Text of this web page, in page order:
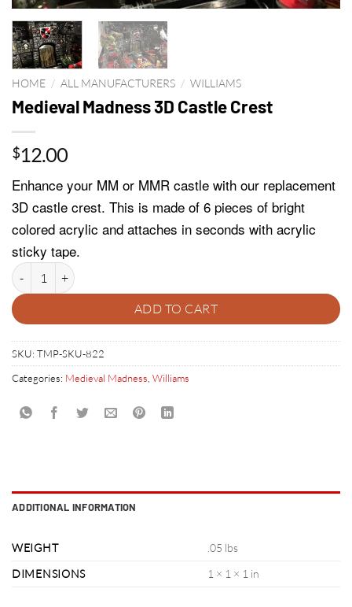
HOME / ALL MANUFACTURERS / WILLIAMS
Medieval Madness 3D Castle Crest
$12.00
Enhance your MM or MMR castle with our replacement
3D castle crest. This is made of 6 pieces of bright
colored acrylic and attaches in seconds with acrylic
sticky tape.
Medieval Madness 3D Castle Crest quantity
ADD TO CART
SKU: TMP-SKU-822
Categories: Medieval Madness Williams
ADDITIONAL INFORMATION
WEIGHT
.05 lbs
DIMENSIONS
1 × 1 × 1 in